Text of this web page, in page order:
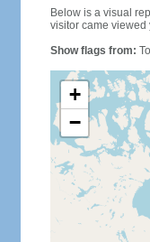
Below is a visual
visitor came viewed
Show flags from:
+
−